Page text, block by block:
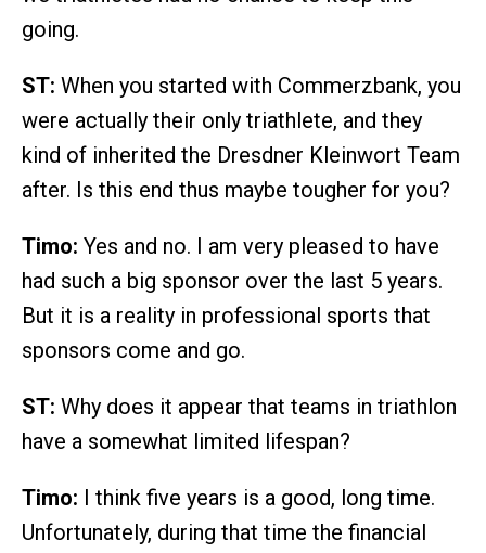
going.
ST: When you started with Commerzbank, you
were actually their only triathlete, and they
kind of inherited the Dresdner Kleinwort Team
after. Is this end thus maybe tougher for you?
Timo: Yes and no. I am very pleased to have
had such a big sponsor over the last 5 years.
But it is a reality in professional sports that
sponsors come and go.
ST: Why does it appear that teams in triathlon
have a somewhat limited lifespan?
Timo: I think five years is a good, long time.
Unfortunately, during that time the financial